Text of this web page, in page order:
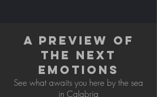
A PREVIEW OF
THE NEXT
EMOTIONS
See what awaits you here by the sea
in Calabria